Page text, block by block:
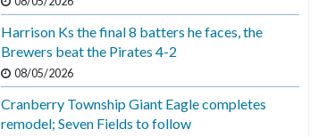
Harrison Ks the final 8 batters he faces, the
Brewers beat the Pirates 4-2
08/05/2026
Cranberry Township Giant Eagle completes
remodel; Seven Fields to follow